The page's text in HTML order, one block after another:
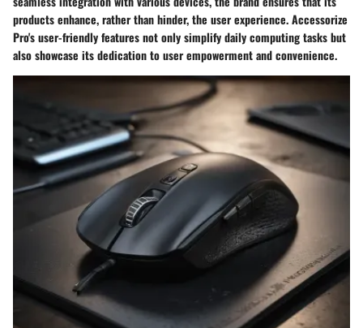
products enhance, rather than hinder, the user experience. Accessorize
Pro's user-friendly features not only simplify daily computing tasks but
also showcase its dedication to user empowerment and convenience.